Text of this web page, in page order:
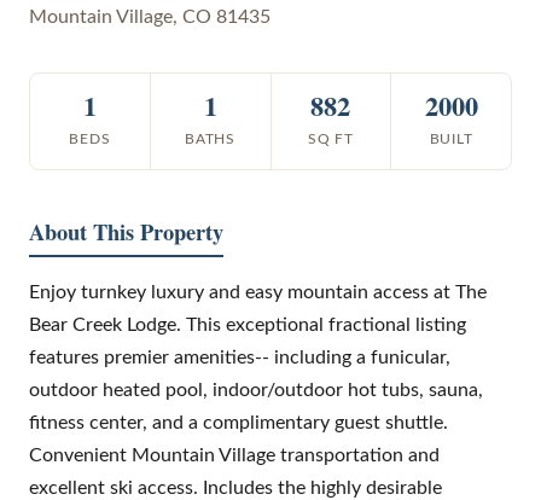
Mountain Village, CO 81435
1
BEDS
1
BATHS
882
SQ FT
2000
BUILT
About This Property
Enjoy turnkey luxury and easy mountain access at The
Bear Creek Lodge. This exceptional fractional listing
features premier amenities-- including a funicular,
outdoor heated pool, indoor/outdoor hot tubs, sauna,
fitness center, and a complimentary guest shuttle.
Convenient Mountain Village transportation and
excellent ski access. Includes the highly desirable